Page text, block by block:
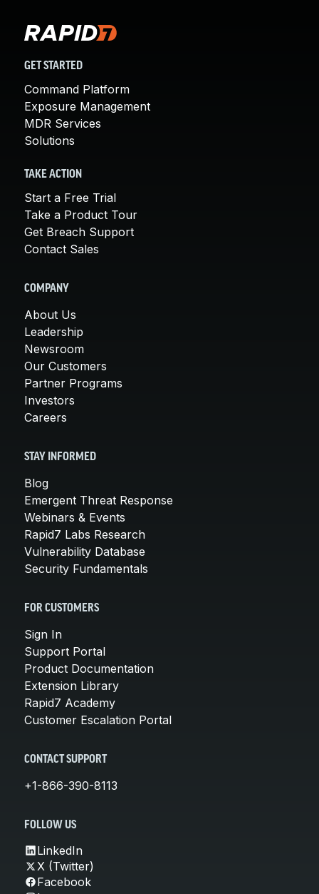
GET STARTED
Command Platform
Exposure Management
MDR Services
Solutions
TAKE ACTION
Start a Free Trial
Take a Product Tour
Get Breach Support
Contact Sales
COMPANY
About Us
Leadership
Newsroom
Our Customers
Partner Programs
Investors
Careers
STAY INFORMED
Blog
Emergent Threat Response
Webinars & Events
Rapid7 Labs Research
Vulnerability Database
Security Fundamentals
FOR CUSTOMERS
Sign In
Support Portal
Product Documentation
Extension Library
Rapid7 Academy
Customer Escalation Portal
CONTACT SUPPORT
+1-866-390-8113
FOLLOW US
LinkedIn
X (Twitter)
Facebook